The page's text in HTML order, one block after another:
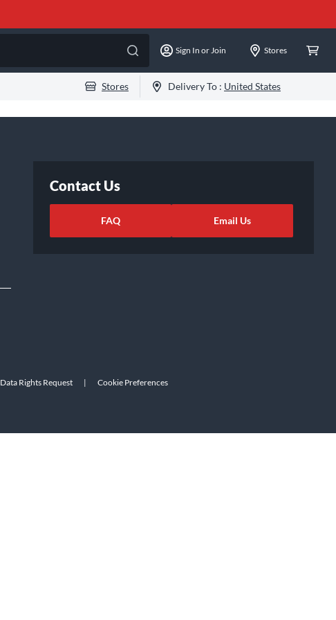
Sign In or Join Stores
Stores Delivery To : United States
Contact Us
FAQ Email Us
Data Rights Request | Cookie Preferences